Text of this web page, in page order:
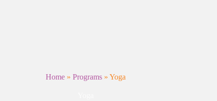
Home» Programs» Yoga